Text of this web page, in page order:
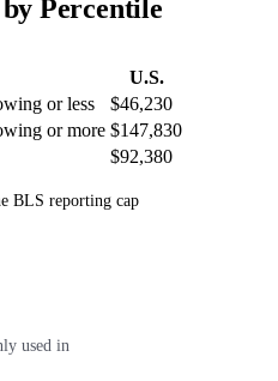
Percentile
U.S.
or less
$46,230
or more $147,830
$92,380
BLS reporting cap
used in